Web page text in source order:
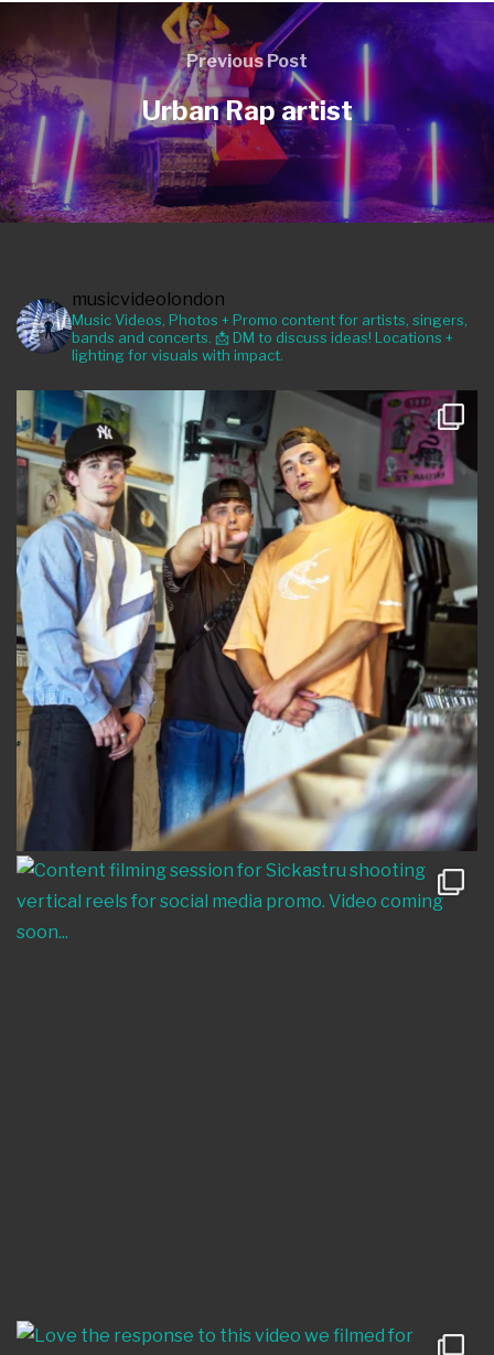
Previous Post
Urban Rap artist
musicvideolondon
Music Videos, Photos + Promo content for artists, singers,
bands and concerts. 📩 DM to discuss ideas! Locations +
lighting for visuals with impact.